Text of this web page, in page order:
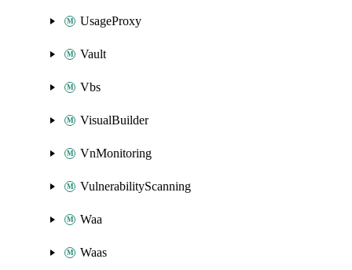
UsageProxy
Vault
Vbs
VisualBuilder
VnMonitoring
VulnerabilityScanning
Waa
Waas